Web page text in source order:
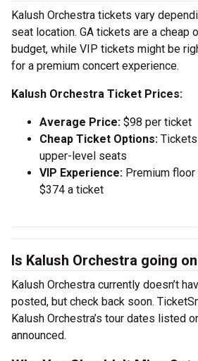
Kalush Orchestra tickets vary
seat location. GA tickets are a cheap
budget, while VIP tickets might be
for a premium concert experience.
Kalush Orchestra Ticket Prices:
Average Price: $98 per ticket
Cheap Ticket Options:
upper-level seats
VIP Experience: Premium
$374 a ticket
Is Kalush Orchestra going
Kalush Orchestra currently doesn’t
posted, but check back soon.
Kalush Orchestra’s tour dates listed
announced.